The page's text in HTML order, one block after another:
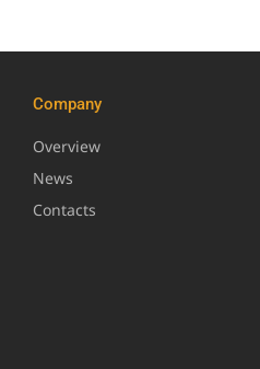
Company
Overview
News
Contacts